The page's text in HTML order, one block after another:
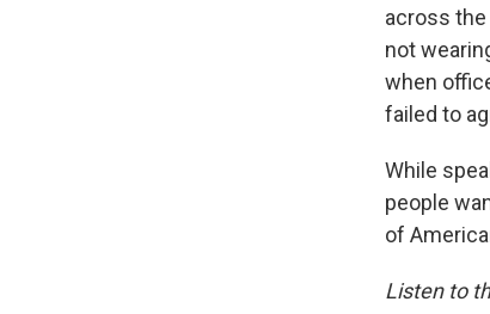
across the
not
when
failed to
While
people
of
Listen to